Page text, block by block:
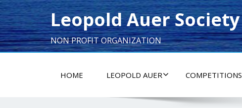
Leopold Auer Society
NON PROFIT ORGANIZATION
HOME LEOPOLD AUER COMPETITIONS